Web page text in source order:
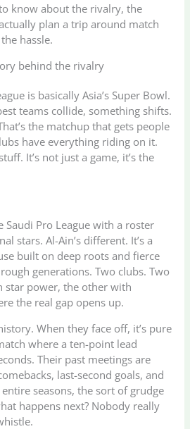
know about the rivalry, the
plan a trip around match
hassle.
behind the rivalry
is basically Asia’s Super Bowl.
teams collide, something shifts.
the matchup that gets people
have everything riding on it.
It’s not just a game, it’s the
Saudi Pro League with a roster
stars. Al-Ain’s different. It’s a
built on deep roots and fierce
generations. Two clubs. Two
star power, the other with
the real gap opens up.
When they face off, it’s pure
where a ten-point lead
Their past meetings are
last-second goals, and
seasons, the sort of grudge
happens next? Nobody really